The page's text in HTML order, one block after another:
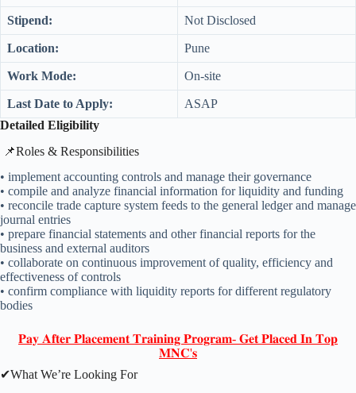
Stipend: Not Disclosed
Location: Pune
Work Mode: On-site
Last Date to Apply:
ASAP
Detailed Eligibility
​📌Roles & Responsibilities
• implement accounting controls and manage their governance
• compile and analyze financial information for liquidity and funding
• reconcile trade capture system feeds to the general ledger and manage
journal entries
• prepare financial statements and other financial reports for the
business and external auditors
• collaborate on continuous improvement of quality, efficiency and
effectiveness of controls
• confirm compliance with liquidity reports for different regulatory
bodies
𝐏𝐚𝐲 𝐀𝐟𝐭𝐞𝐫 𝐏𝐥𝐚𝐜𝐞𝐦𝐞𝐧𝐭 𝐓𝐫𝐚𝐢𝐧𝐢𝐧𝐠 𝐏𝐫𝐨𝐠𝐫𝐚𝐦- 𝐆𝐞𝐭 𝐏𝐥𝐚𝐜𝐞𝐝 𝐈𝐧 𝐓𝐨𝐩
𝐌𝐍𝐂'𝐬
✔What We’re Looking For